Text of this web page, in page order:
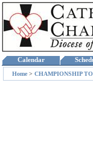
Calendar
Home > CHAMPIONSHIP